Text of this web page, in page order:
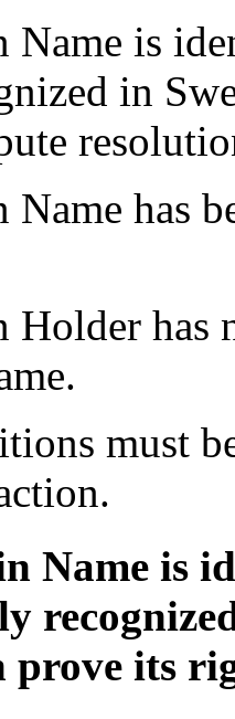
Name is
in
has
Holder
must
Name is
prove its